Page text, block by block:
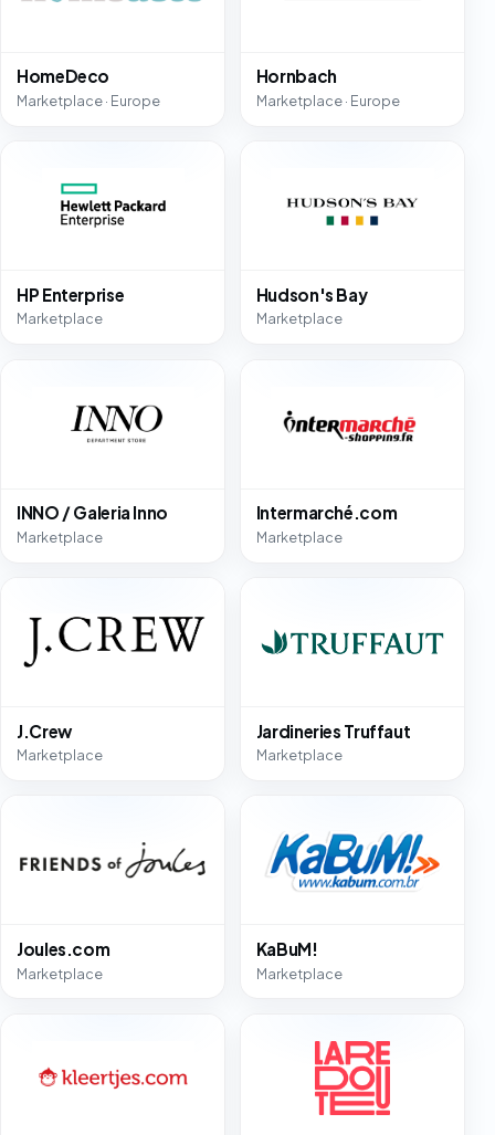
HomeDeco
Marketplace · Europe
Hornbach
Marketplace · Europe
HP Enterprise
Marketplace
Hudson's Bay
Marketplace
INNO / Galeria Inno
Marketplace
Intermarché.com
Marketplace
J.Crew
Marketplace
Jardineries Truffaut
Marketplace
Joules.com
Marketplace
KaBuM!
Marketplace